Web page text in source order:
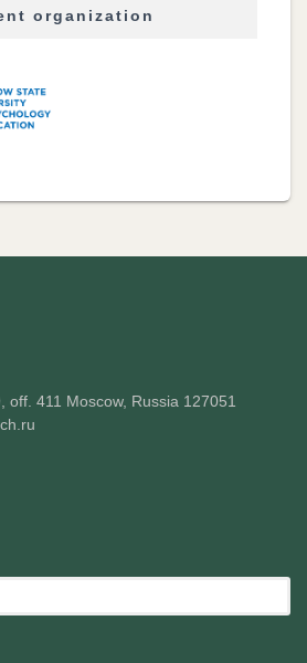
organization
off. 411 Moscow, Russia 127051